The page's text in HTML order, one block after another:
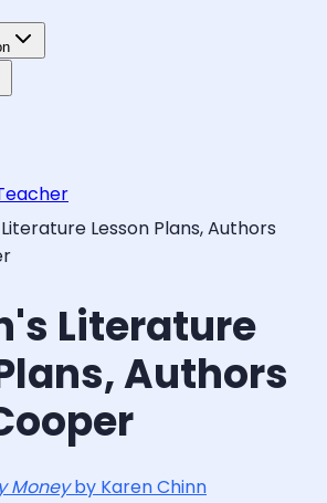
Lesson Plans, Authors
Literature
Authors
Moneyby Karen Chinn